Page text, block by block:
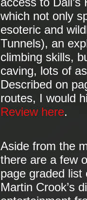
which not only
esoteric and
Tunnels), an
climbing skills,
caving, lots of
Described on
routes, I would
Review here.
Aside from the
there are a few
page graded
Martin Crook’s